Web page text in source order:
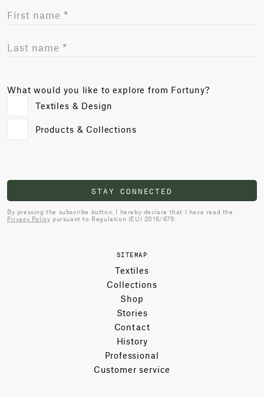
What would you like to explore from Fortuny?
Textiles & Design
Products & Collections
STAY CONNECTED
By pressing the subscribe button, I hereby declare that I have read the
Privacy Policy pursuant to Regulation (EU) 2016/679.
SITEMAP
Textiles
Collections
Shop
Stories
Contact
History
Professional
Customer service